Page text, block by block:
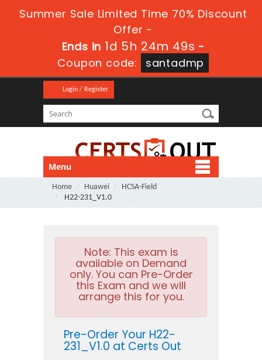
Summer Sale Limited Time 70% Discount
Offer -
Ends in 1d 5h 24m 48s -
Coupon code:
santadmp
Login / Register
Menu
Home Huawei
HCSA-Field
H22-231_V1.0
Note: This exam is
available on Demand
only. You can Pre-Order
this Exam and we will
arrange this for you.
Pre-Order Your H22-
231_V1.0 at Certs Out